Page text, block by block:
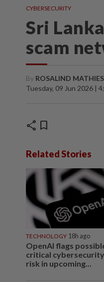
CYBERSECURITY
Sri
scam
By ROSALIND
Tuesday, 09 Jun 2026 |
share bookmark
Related Stories
TECHNOLOGY 18h ago
OpenAI flags
critical cybersecurity
risk in upcoming...